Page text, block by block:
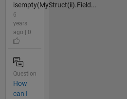
isempty(MyStruct(ii).Field...
6
years
ago | 0
Question
How
can I